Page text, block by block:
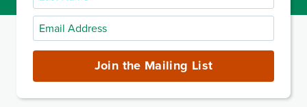
Name
Email
Address
Join the Mailing List